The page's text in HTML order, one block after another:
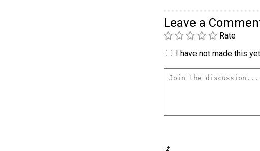
Leave a
Rate
I have not made this